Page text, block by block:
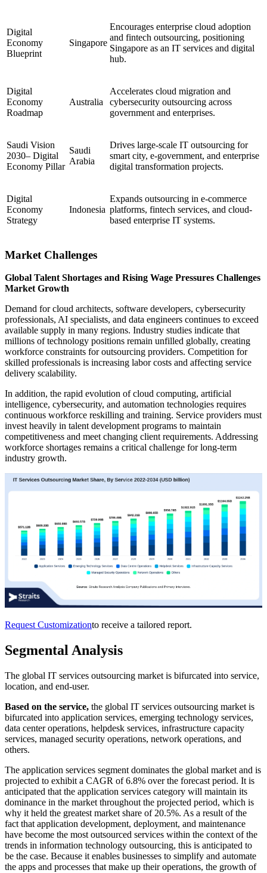
Digital
Economy
Blueprint
Singapore
Encourages enterprise cloud adoption
and fintech outsourcing, positioning
Singapore as an IT services and digital
hub.
Digital
Economy
Roadmap
Australia
Accelerates cloud migration and
cybersecurity outsourcing across
government and enterprises.
Saudi Vision
2030– Digital
Economy Pillar
Saudi
Arabia
Drives large-scale IT outsourcing for
smart city, e-government, and enterprise
digital transformation projects.
Digital
Economy
Strategy
Indonesia
Expands outsourcing in e-commerce
platforms, fintech services, and cloud-
based enterprise IT systems.
Market Challenges
Global Talent Shortages and Rising Wage Pressures Challenges
Market Growth
Demand for cloud architects, software developers, cybersecurity
professionals, AI specialists, and data engineers continues to exceed
available supply in many regions. Industry studies indicate that
millions of technology positions remain unfilled globally, creating
workforce constraints for outsourcing providers. Competition for
skilled professionals is increasing labor costs and affecting service
delivery scalability.
In addition, the rapid evolution of cloud computing, artificial
intelligence, cybersecurity, and automation technologies requires
continuous workforce reskilling and training. Service providers must
invest heavily in talent development programs to maintain
competitiveness and meet changing client requirements. Addressing
workforce shortages remains a critical challenge for long-term
industry growth.
Request Customizationto receive a tailored report.
Segmental Analysis
The global IT services outsourcing market is bifurcated into service,
location, and end-user.
Based on the service, the global IT services outsourcing market is
bifurcated into application services, emerging technology services,
data center operations, helpdesk services, infrastructure capacity
services, managed security operations, network operations, and
others.
The application services segment dominates the global market and is
projected to exhibit a CAGR of 6.8% over the forecast period. It is
anticipated that the application services category will maintain its
dominance in the market throughout the projected period, which is
why it held the greatest market share of 20.5%. As a result of the
fact that application development, deployment, and maintenance
have become the most outsourced services within the context of the
trends in information technology outsourcing, this is anticipated to
be the case. Because it enables businesses to simplify and automate
the apps and processes that make up their operations, the growth of